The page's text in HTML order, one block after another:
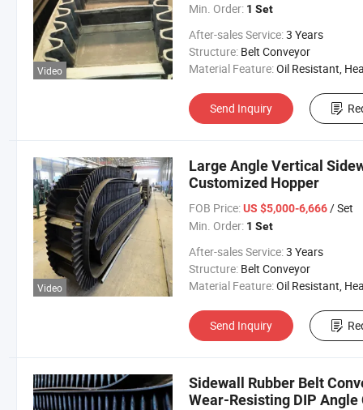
Video
Min. Order: 1 Set
After-sales Service:3 Years
Structure: Belt Conveyor
Material Feature:Oil Resistant, Heat Resistant, Fire
Send Inquiry
Video
Large Angle Vertical
Customized Hopper
FOB Price: US $5,000-6,666/ Set
Min. Order: 1 Set
After-sales Service:3 Years
Structure: Belt Conveyor
Material Feature:Oil Resistant, Heat Resistant, Fire
Send Inquiry
Sidewall Rubber Belt
Wear-Resisting DIP